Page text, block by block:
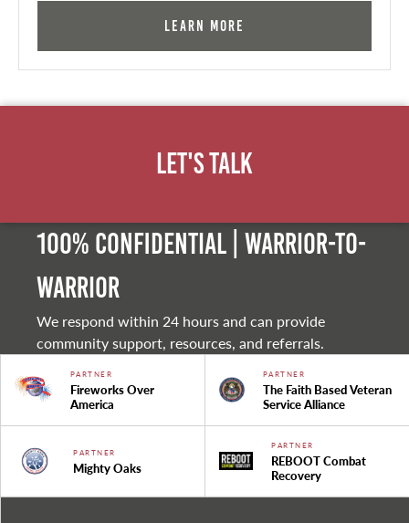
Learn More
Let's Talk
100% Confidential | Warrior-to-
warrior
We respond within 24 hours and can provide
community support, resources, and referrals.
PARTNER
Fireworks Over
America
PARTNER
The Faith Based Veteran
Service Alliance
PARTNER
Mighty Oaks
PARTNER
REBOOT Combat
Recovery